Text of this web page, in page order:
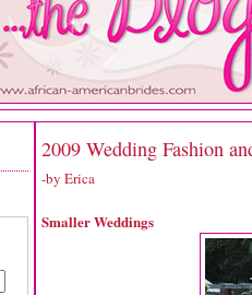
2009 Wedding Fashion
-by Erica
Smaller Weddings